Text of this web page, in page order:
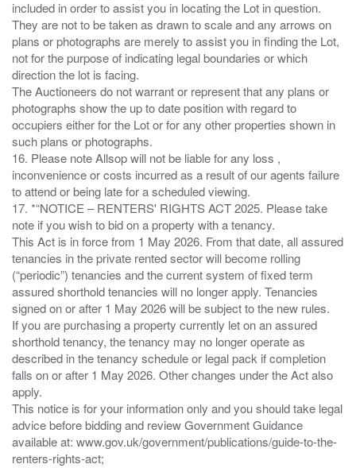
included in order to assist you in locating the Lot in question.
They are not to be taken as drawn to scale and any arrows on
plans or photographs are merely to assist you in finding the Lot,
not for the purpose of indicating legal boundaries or which
direction the lot is facing.
The Auctioneers do not warrant or represent that any plans or
photographs show the up to date position with regard to
occupiers either for the Lot or for any other properties shown in
such plans or photographs.
16. Please note Allsop will not be liable for any loss ,
inconvenience or costs incurred as a result of our agents failure
to attend or being late for a scheduled viewing.
17. *“NOTICE – RENTERS' RIGHTS ACT 2025. Please take
note if you wish to bid on a property with a tenancy.
This Act is in force from 1 May 2026. From that date, all assured
tenancies in the private rented sector will become rolling
(“periodic”) tenancies and the current system of fixed term
assured shorthold tenancies will no longer apply. Tenancies
signed on or after 1 May 2026 will be subject to the new rules.
If you are purchasing a property currently let on an assured
shorthold tenancy, the tenancy may no longer operate as
described in the tenancy schedule or legal pack if completion
falls on or after 1 May 2026. Other changes under the Act also
apply.
This notice is for your information only and you should take legal
advice before bidding and review Government Guidance
available at: www.gov.uk/government/publications/guide-to-the-
renters-rights-act;